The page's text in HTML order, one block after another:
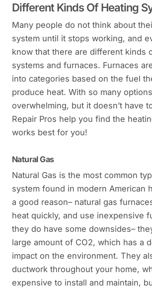
Different Kinds Of Heating
Many people do not think about
system until it stops working, and
know that there are different kinds
systems and furnaces. Furnaces
into categories based on the fuel
produce heat. With so many
overwhelming, but it doesn’t have
Repair Pros help you find the
works best for you!
Natural Gas
Natural Gas is the most common
system found in modern American
a good reason– natural gas
heat quickly, and use inexpensive
they do have some downsides–
large amount of CO2, which has a
impact on the environment. They
ductwork throughout your home,
expensive to install and maintain,